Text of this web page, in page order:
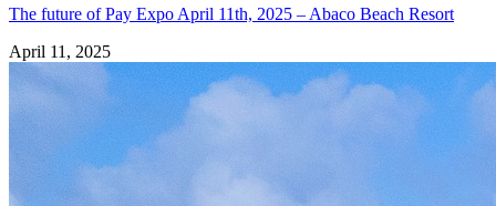
The future of Pay Expo April 11th, 2025 – Abaco Beach Resort
April 11, 2025